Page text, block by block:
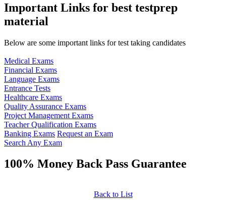
Important Links for best testprep
material
Below are some important links for test taking candidates
Medical Exams
Financial Exams
Language Exams
Entrance Tests
Healthcare Exams
Quality Assurance Exams
Project Management Exams
Teacher Qualification Exams
Banking Exams Request an Exam
Search Any Exam
100% Money Back Pass Guarantee
Back to List